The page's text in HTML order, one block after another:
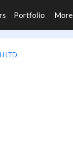
Portfolio More
LTD.